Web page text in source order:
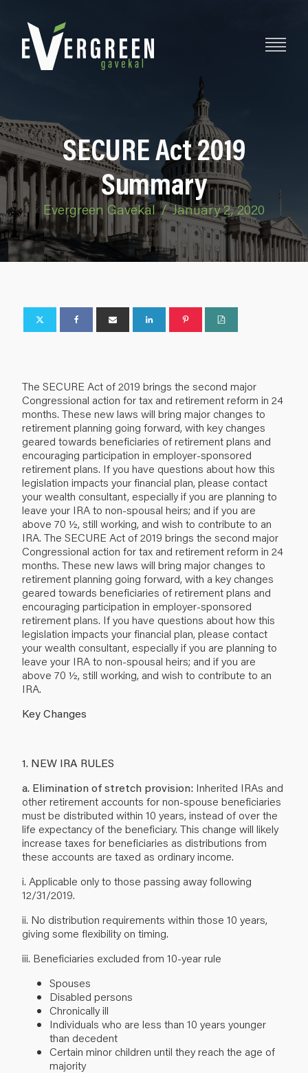
SECURE Act 2019
Summary
Evergreen Gavekal / January 2, 2020
The SECURE Act of 2019 brings the second major
Congressional action for tax and retirement reform in 24
months. These new laws will bring major changes to
retirement planning going forward, with key changes
geared towards beneficiaries of retirement plans and
encouraging participation in employer-sponsored
retirement plans. If you have questions about how this
legislation impacts your financial plan, please contact
your wealth consultant, especially if you are planning to
leave your IRA to non-spousal heirs; and if you are
above 70 ½, still working, and wish to contribute to an
IRA. The SECURE Act of 2019 brings the second major
Congressional action for tax and retirement reform in 24
months. These new laws will bring major changes to
retirement planning going forward, with a key changes
geared towards beneficiaries of retirement plans and
encouraging participation in employer-sponsored
retirement plans. If you have questions about how this
legislation impacts your financial plan, please contact
your wealth consultant, especially if you are planning to
leave your IRA to non-spousal heirs; and if you are
above 70 ½, still working, and wish to contribute to an
IRA.
Key Changes
1. NEW IRA RULES
a. Elimination of stretch provision: Inherited IRAs and
other retirement accounts for non-spouse beneficiaries
must be distributed within 10 years, instead of over the
life expectancy of the beneficiary. This change will likely
increase taxes for beneficiaries as distributions from
these accounts are taxed as ordinary income.
i. Applicable only to those passing away following
12/31/2019.
ii. No distribution requirements within those 10 years,
giving some flexibility on timing.
iii. Beneficiaries excluded from 10-year rule
Spouses
Disabled persons
Chronically ill
Individuals who are less than 10 years younger
than decedent
Certain minor children until they reach the age of
majority